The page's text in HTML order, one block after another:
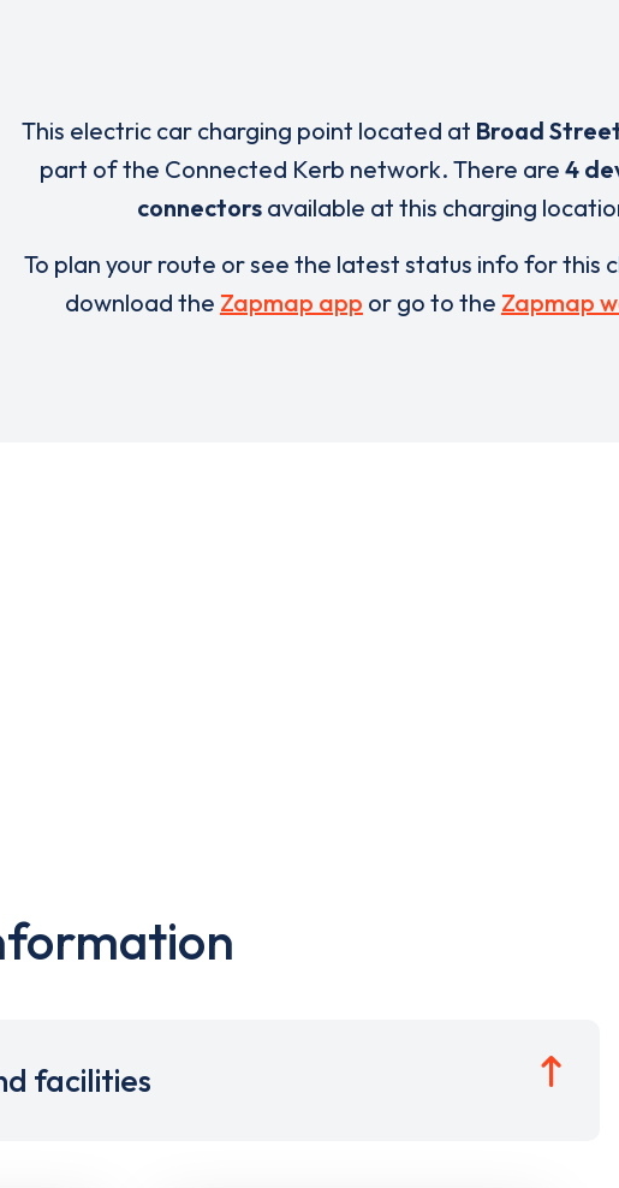
This electric car charging point located at Broad
part of the Connected Kerb network. There are 4
connectors available at this charging
To plan your route or see the latest status info for this
download the Zapmap app or go to the Zapmap
facilities